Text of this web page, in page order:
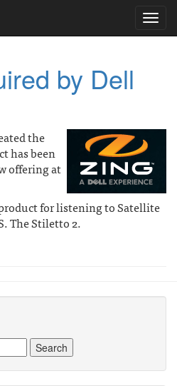
by Dell
the
has been
offering at
for listening to Satellite
The Stiletto 2.